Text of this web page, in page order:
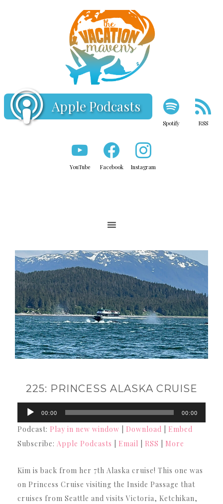
Apple Podcasts
Spotify RSS
YouTube Facebook Instagram
225: PRINCESS ALASKA CRUISE
Audio
Player
00:00 00:00
Podcast: Play in new window Download
Embed
Subscribe: Apple Podcasts Email RSS More
Kim is back from her 7th Alaska cruise! This one was
on Princess Cruise visiting the Inside Passage that
cruises from Seattle and visits Victoria, Ketchikan,